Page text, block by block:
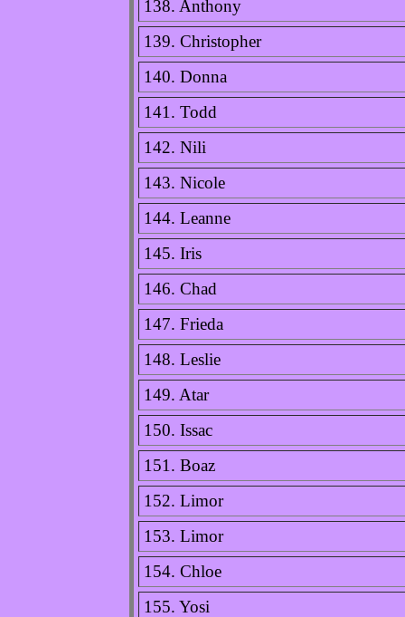
138. Anthony
139. Christopher
140. Donna
141. Todd
142. Nili
143. Nicole
144. Leanne
145. Iris
146. Chad
147. Frieda
148. Leslie
149. Atar
150. Issac
151. Boaz
152. Limor
153. Limor
154. Chloe
155. Yosi